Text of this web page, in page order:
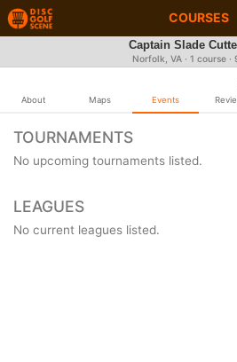
COURSES
Captain Slade
Norfolk, VA · 1 course ·
About Maps Events
TOURNAMENTS
No upcoming tournaments listed.
LEAGUES
No current leagues listed.